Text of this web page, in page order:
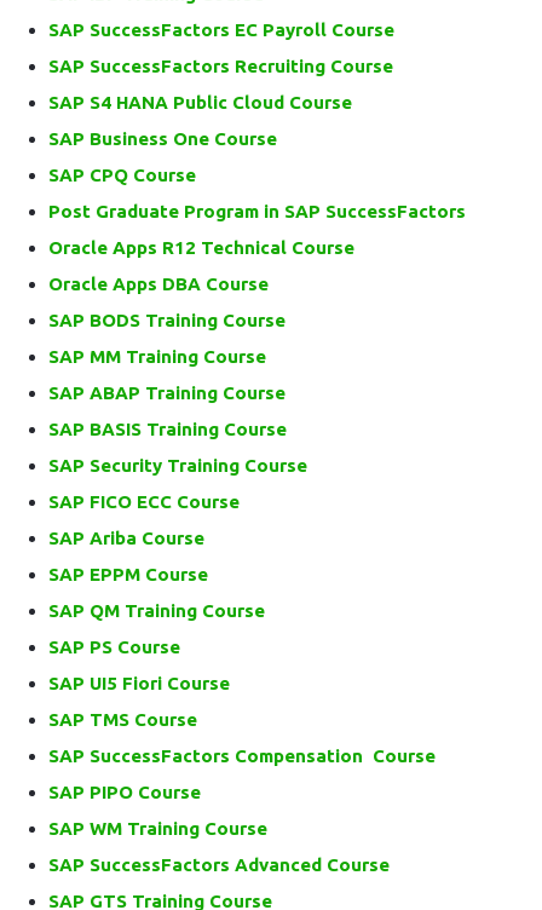
SAP SuccessFactors EC Payroll Course
SAP SuccessFactors Recruiting Course
SAP S4 HANA Public Cloud Course
SAP Business One Course
SAP CPQ Course
Post Graduate Program in SAP SuccessFactors
Oracle Apps R12 Technical Course
Oracle Apps DBA Course
SAP BODS Training Course
SAP MM Training Course
SAP ABAP Training Course
SAP BASIS Training Course
SAP Security Training Course
SAP FICO ECC Course
SAP Ariba Course
SAP EPPM Course
SAP QM Training Course
SAP PS Course
SAP UI5 Fiori Course
SAP TMS Course
SAP SuccessFactors Compensation Course
SAP PIPO Course
SAP WM Training Course
SAP SuccessFactors Advanced Course
SAP GTS Training Course